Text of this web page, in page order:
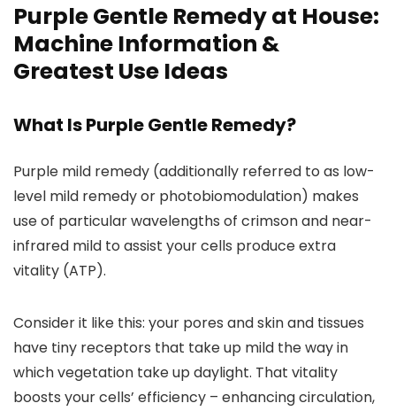
Purple Gentle Remedy at House:
Machine Information &
Greatest Use Ideas
What Is Purple Gentle Remedy?
Purple mild remedy (additionally referred to as low-
level mild remedy or photobiomodulation) makes
use of particular wavelengths of crimson and near-
infrared mild to assist your cells produce extra
vitality (ATP).
Consider it like this: your pores and skin and tissues
have tiny receptors that take up mild the way in
which vegetation take up daylight. That vitality
boosts your cells’ efficiency – enhancing circulation,